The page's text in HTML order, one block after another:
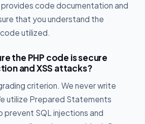
code documentation and
that you understand the
utilized.
the PHP code is secure
and XSS attacks?
criterion. We never write
utilize Prepared Statements
prevent SQL injections and